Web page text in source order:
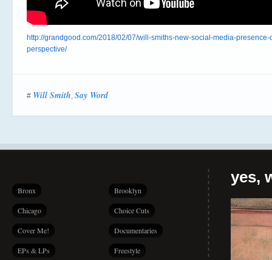
http://grandgood.com/2018/02/07/will-smiths-new-social-media-
perspective/
# Will Smith, Say Word
Bronx Brooklyn
Chicago Choice Cuts
Cover Me! Documentaries
EPs & LPs Freestyle
yes,